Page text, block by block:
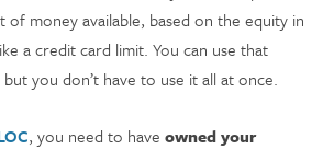
of money available, based on the equity in
a credit card limit. You can use that
you don’t have to use it all at once.
, you need to haveowned your